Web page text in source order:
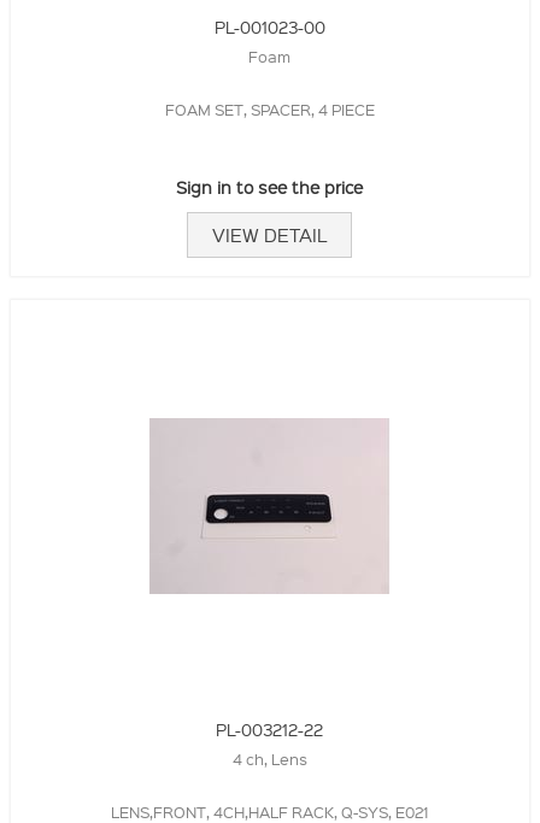
PL-001023-00
Foam
FOAM SET, SPACER, 4 PIECE
Sign in to see the price
VIEW DETAIL
PL-003212-22
4 ch, Lens
LENS,FRONT, 4CH,HALF RACK, Q-SYS, E021